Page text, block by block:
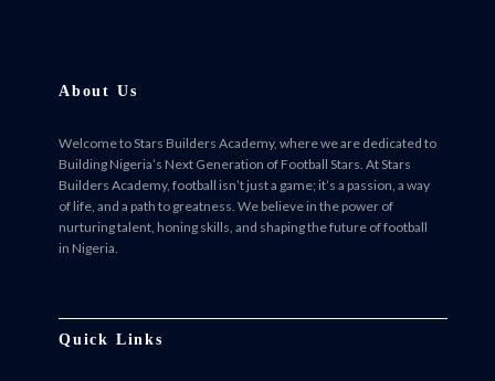
About Us
Welcome to Stars Builders Academy, where we are dedicated to
Building Nigeria’s Next Generation of Football Stars. At Stars
Builders Academy, football isn’t just a game; it’s a passion, a way
of life, and a path to greatness. We believe in the power of
nurturing talent, honing skills, and shaping the future of football
in Nigeria.
Quick Links